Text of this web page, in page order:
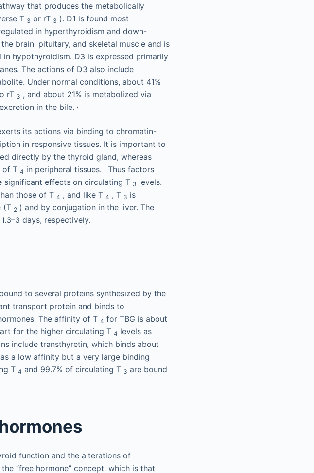
that produces the metabolically
T 3 or rT 3 ). D1 is found most
in hyperthyroidism and down-
brain, pituitary, and skeletal muscle and is
hypothyroidism. D3 is expressed primarily
The actions of D3 also include
Under normal conditions, about 41%
rT 3 , and about 21% is metabolized via
in the bile. ,
its actions via binding to chromatin-
in responsive tissues. It is important to
directly by the thyroid gland, whereas
of T 4 in peripheral tissues. , Thus factors
significant effects on circulating T 3 levels.
those of T 4 , and like T 4 , T 3 is
(T 2 ) and by conjugation in the liver. The
days, respectively.
to several proteins synthesized by the
transport protein and binds to
The affinity of T 4 for TBG is about
for the higher circulating T 4 levels as
include transthyretin, which binds about
a low affinity but a very large binding
T 4 and 99.7% of circulating T 3 are bound
function and the alterations of
“free hormone” concept, which is that